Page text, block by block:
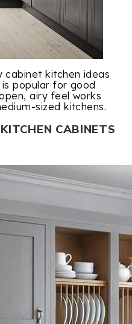
cabinet kitchen ideas
popular for good
airy feel works
sized kitchens.
CABINETS